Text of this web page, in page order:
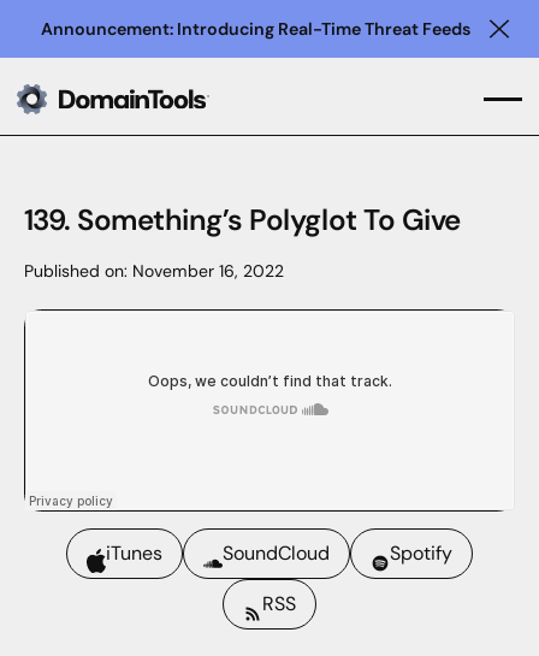
Announcement: Introducing Real-Time Threat Feeds
139. Something’s Polyglot To Give
Published on: November 16, 2022
iTunes SoundCloud
Spotify
RSS